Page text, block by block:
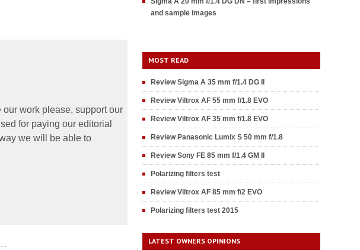
work please, support our
for paying our editorial
we will be able to
-
and sample images
MOST READ
Review Sigma A 35 mm f/1.4 DG II
Review Viltrox AF 55 mm f/1.8 EVO
Review Viltrox AF 35 mm f/1.8 EVO
Review Panasonic Lumix S 50 mm f/1.8
Review Sony FE 85 mm f/1.4 GM II
Polarizing filters test
Review Viltrox AF 85 mm f/2 EVO
Polarizing filters test 2015
LATEST OWNERS OPINIONS